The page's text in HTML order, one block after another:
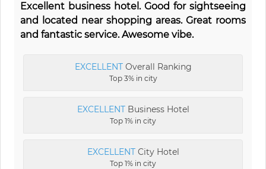
Excellent business hotel. Good for sightseeing
and located near shopping areas. Great rooms
and fantastic service. Awesome vibe.
EXCELLENTOverall Ranking
Top 3% in city
EXCELLENTBusiness Hotel
Top 1% in city
EXCELLENTCity Hotel
Top 1% in city